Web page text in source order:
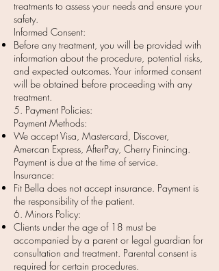
treatments to assess your needs and ensure your
safety.
Informed Consent:
Before any treatment, you will be provided with
information about the procedure, potential risks,
and expected outcomes. Your informed consent
will be obtained before proceeding with any
treatment.
5. Payment Policies:
Payment Methods:
We accept Visa, Mastercard, Discover,
Amercan Express, AfterPay, Cherry Finincing.
Payment is due at the time of service.
Insurance:
Fit Bella does not accept insurance. Payment is
the responsibility of the patient.
6. Minors Policy:
Clients under the age of 18 must be
accompanied by a parent or legal guardian for
consultation and treatment. Parental consent is
required for certain procedures.